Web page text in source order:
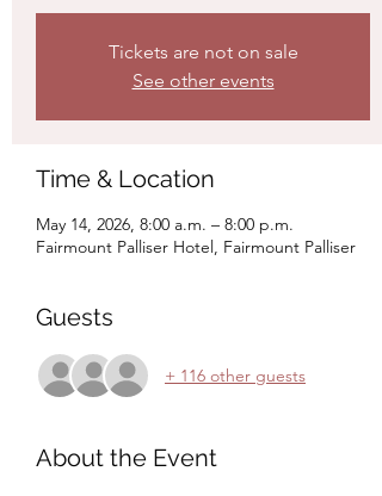
Tickets are not on sale
See other events
Time & Location
May 14, 2026, 8:00 a.m. – 8:00 p.m.
Fairmount Palliser Hotel, Fairmount Palliser
Guests
+ 116 other guests
About the Event